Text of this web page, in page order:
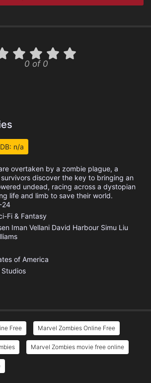
0 of 0
n/a
overtaken by a zombie plague, a
discover the key to bringing an
undead, racing across a dystopian
life and limb to save their world.
24
Fi & Fantasy
Iman Vellani David Harbour Simu Liu
of America
Free Marvel Zombies Online Free
Marvel Zombies movie free online